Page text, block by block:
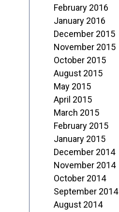
February 2016
January 2016
December 2015
November 2015
October 2015
August 2015
May 2015
April 2015
March 2015
February 2015
January 2015
December 2014
November 2014
October 2014
September 2014
August 2014